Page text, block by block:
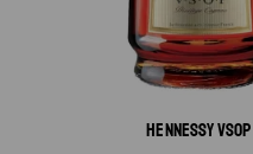
HENNESSY VSOP